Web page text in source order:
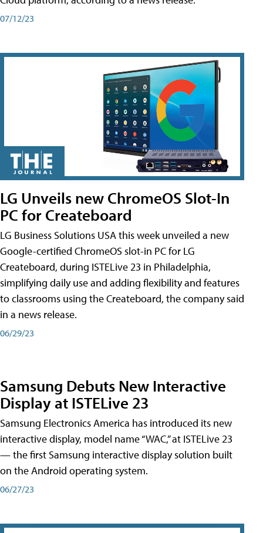
07/12/23
LG Unveils new ChromeOS Slot-In
PC for Createboard
LG Business Solutions USA this week unveiled a new
Google-certified ChromeOS slot-in PC for LG
Createboard, during ISTELive 23 in Philadelphia,
simplifying daily use and adding flexibility and features
to classrooms using the Createboard, the company said
in a news release.
06/29/23
Samsung Debuts New Interactive
Display at ISTELive 23
Samsung Electronics America has introduced its new
interactive display, model name “WAC,” at ISTELive 23
— the first Samsung interactive display solution built
on the Android operating system.
06/27/23